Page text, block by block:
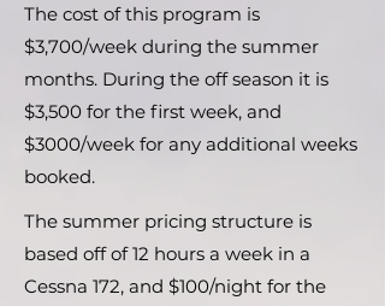
The cost of this program is
$3,700/week during the summer
months. During the off season it is
$3,500 for the first week, and
$3000/week for any additional weeks
booked.
The summer pricing structure is
based off of 12 hours a week in a
Cessna 172, and $100/night for the